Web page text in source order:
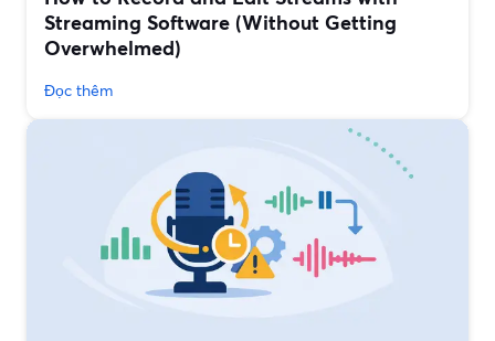
Streaming Software (Without Getting
Overwhelmed)
Đọc thêm